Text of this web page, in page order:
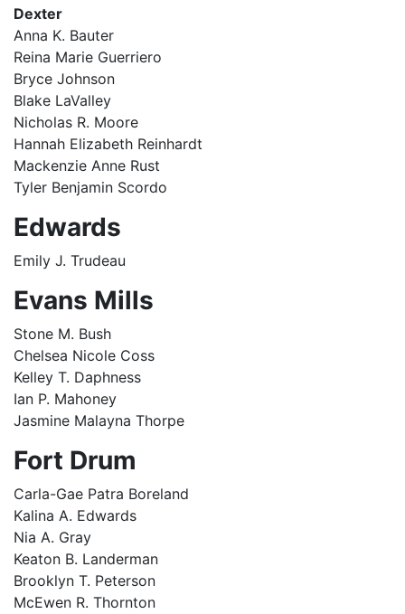
Dexter
Anna K. Bauter
Reina Marie Guerriero
Bryce Johnson
Blake LaValley
Nicholas R. Moore
Hannah Elizabeth Reinhardt
Mackenzie Anne Rust
Tyler Benjamin Scordo
Edwards
Emily J. Trudeau
Evans Mills
Stone M. Bush
Chelsea Nicole Coss
Kelley T. Daphness
Ian P. Mahoney
Jasmine Malayna Thorpe
Fort Drum
Carla-Gae Patra Boreland
Kalina A. Edwards
Nia A. Gray
Keaton B. Landerman
Brooklyn T. Peterson
McEwen R. Thornton